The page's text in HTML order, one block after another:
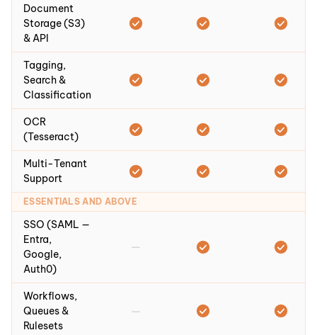
Document
Storage (S3)
& API
Tagging,
Search &
Classification
OCR
(Tesseract)
Multi-Tenant
Support
ESSENTIALS AND ABOVE
SSO (SAML —
Entra,
Google,
Auth0)
—
Workflows,
Queues &
Rulesets
—